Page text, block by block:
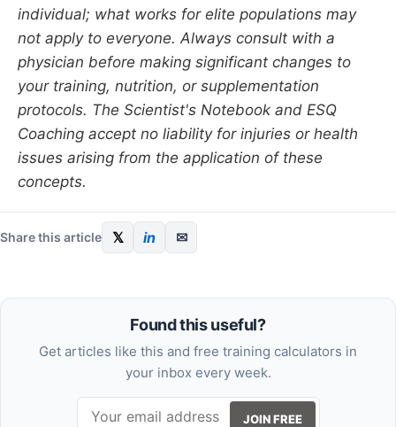
individual; what works for elite populations may
not apply to everyone. Always consult with a
physician before making significant changes to
your training, nutrition, or supplementation
protocols. The Scientist's Notebook and ESQ
Coaching accept no liability for injuries or health
issues arising from the application of these
concepts.
Share this article 𝕏 in ✉
Found this useful?
Get articles like this and free training calculators in
your inbox every week.
JOIN FREE